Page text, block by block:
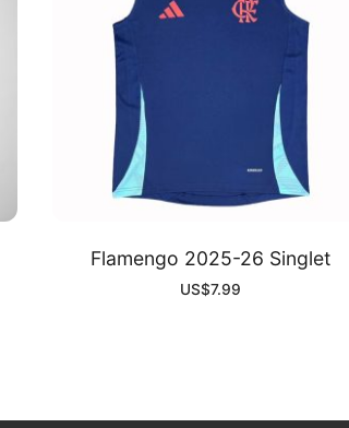
Flamengo 2025-26 Singlet
US$7.99